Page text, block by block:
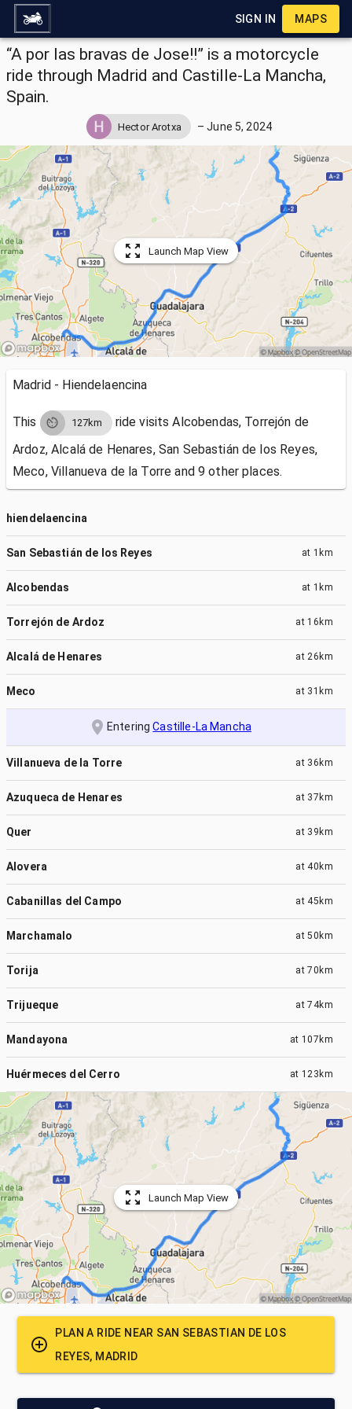
SIGN IN MAPS
“A por las bravas de Jose!!” is a motorcycle
ride through Madrid and Castille-La Mancha,
Spain.
Hector Arotxa –June 5, 2024
Launch Map View
Madrid - Hiendelaencina
This 127km ride visitsAlcobendas, Torrejón de
Ardoz, Alcalá de Henares, San Sebastián de los Reyes,
Meco, Villanueva de la Torre and 9 other places.
hiendelaencina
San Sebastián de los Reyes at 1km
Alcobendas at 1km
Torrejón de Ardoz at 16km
Alcalá de Henares at 26km
Meco at 31km
EnteringCastille-La Mancha
Villanueva de la Torre at 36km
Azuqueca de Henares at 37km
Quer at 39km
Alovera at 40km
Cabanillas del Campo at 45km
Marchamalo at50km
Torija at70km
Trijueque at74km
Mandayona at 107km
Huérmeces del Cerro at 123km
Launch Map View
PLAN A RIDE NEAR SAN SEBASTIAN DE LOS
REYES, MADRID